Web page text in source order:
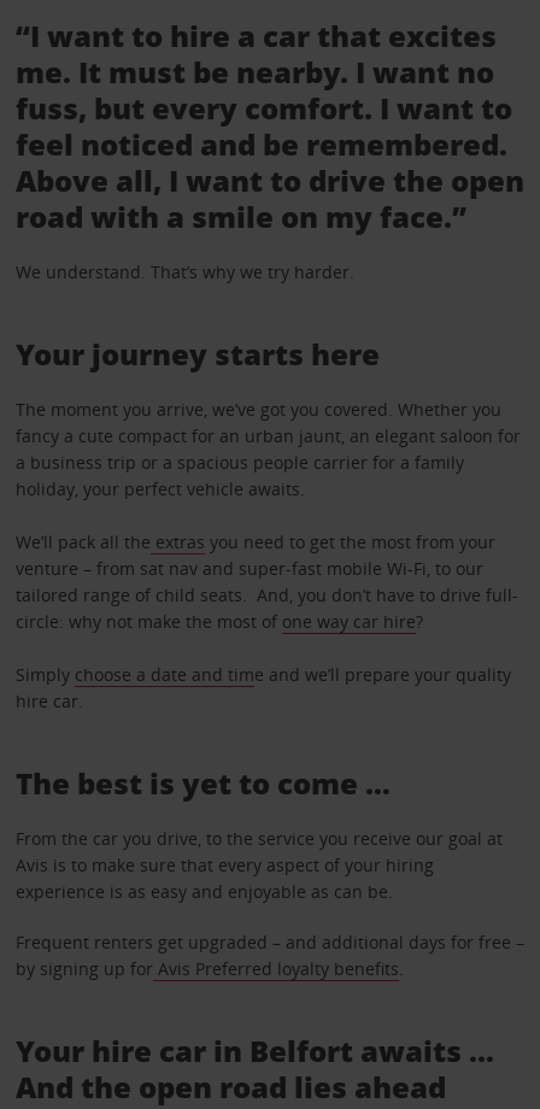
“I want to hire a car that excites
me. It must be nearby. I want no
fuss, but every comfort. I want to
feel noticed and be remembered.
Above all, I want to drive the open
road with a smile on my face.”
We understand. That’s why we try harder.
Your journey starts here
The moment you arrive, we’ve got you covered. Whether you
fancy a cute compact for an urban jaunt, an elegant saloon for
a business trip or a spacious people carrier for a family
holiday, your perfect vehicle awaits.
We’ll pack all the extras you need to get the most from your
venture – from sat nav and super-fast mobile Wi-Fi, to our
tailored range of child seats. And, you don’t have to drive full-
circle: why not make the most of one way car hire?
Simply choose a date and time and we’ll prepare your quality
hire car.
The best is yet to come …
From the car you drive, to the service you receive our goal at
Avis is to make sure that every aspect of your hiring
experience is as easy and enjoyable as can be.
Frequent renters get upgraded – and additional days for free –
by signing up for Avis Preferred loyalty benefits.
Your hire car in Belfort awaits ...
And the open road lies ahead